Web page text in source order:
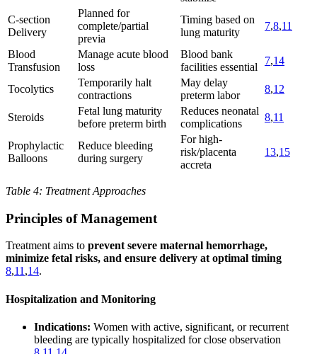
C-section
Delivery
Planned for
complete/partial
previa
Timing based on
lung maturity
7,8,11
Blood
Transfusion
Manage acute blood
loss
Blood bank
facilities essential
7,14
Tocolytics
Temporarily halt
contractions
May delay
preterm labor
8,12
Steroids
Fetal lung maturity
before preterm birth
Reduces neonatal
complications
8,11
Prophylactic
Balloons
Reduce bleeding
during surgery
For high-
risk/placenta
accreta
13,15
Table 4: Treatment Approaches
Principles of Management
Treatment aims to prevent severe maternal hemorrhage,
minimize fetal risks, and ensure delivery at optimal timing
8,11 ,14.
Hospitalization and Monitoring
Indications: Women with active, significant, or recurrent
bleeding are typically hospitalized for close observation